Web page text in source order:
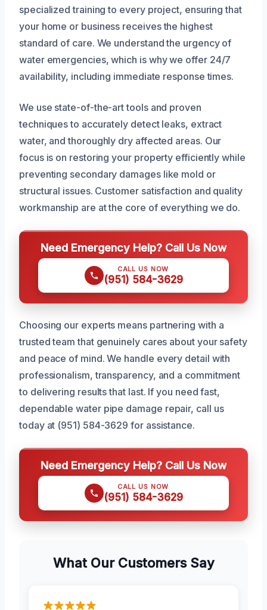
specialized training to every project, ensuring that
your home or business receives the highest
standard of care. We understand the urgency of
water emergencies, which is why we offer 24/7
availability, including immediate response times.
We use state-of-the-art tools and proven
techniques to accurately detect leaks, extract
water, and thoroughly dry affected areas. Our
focus is on restoring your property efficiently while
preventing secondary damages like mold or
structural issues. Customer satisfaction and quality
workmanship are at the core of everything we do.
Need Emergency Help? Call Us Now
CALL US NOW
(951) 584-3629
Choosing our experts means partnering with a
trusted team that genuinely cares about your safety
and peace of mind. We handle every detail with
professionalism, transparency, and a commitment
to delivering results that last. If you need fast,
dependable water pipe damage repair, call us
today at (951) 584-3629 for assistance.
Need Emergency Help? Call Us Now
CALL US NOW
(951) 584-3629
What Our Customers Say